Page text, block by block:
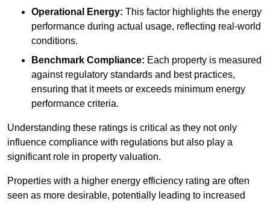
Operational Energy: This factor highlights the energy
performance during actual usage, reflecting real-world
conditions.
Benchmark Compliance: Each property is measured
against regulatory standards and best practices,
ensuring that it meets or exceeds minimum energy
performance criteria.
Understanding these ratings is critical as they not only
influence compliance with regulations but also play a
significant role in property valuation.
Properties with a higher energy efficiency rating are often
seen as more desirable, potentially leading to increased